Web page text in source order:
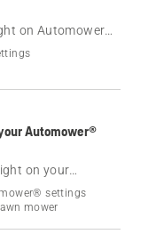
on Automower®
Automower®
on your
mower with our
tips and
settings
mower